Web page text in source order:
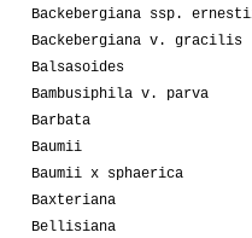
Backebergiana ssp.
Backebergiana v. gracilis
Balsasoides
Bambusiphila v. parva
Barbata
Baumii
Baumii x sphaerica
Baxteriana
Bellisiana